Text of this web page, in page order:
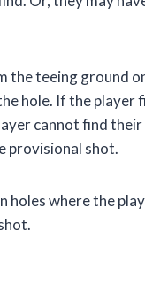
the teeing ground
hole. If the player
cannot find
provisional shot.
where the